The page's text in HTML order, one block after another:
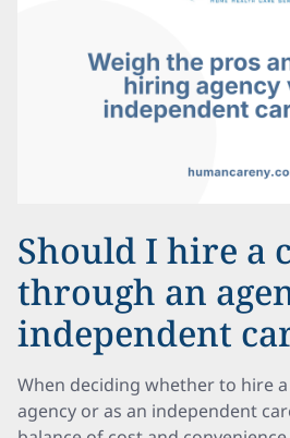
Should I hire a
through an
independent
When deciding whether to hire
agency or as an independent